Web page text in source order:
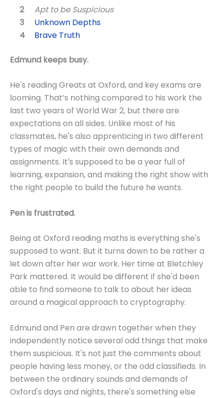
Apt to be Suspicious
Unknown Depths
Brave Truth
Edmund keeps busy.
He's reading Greats at Oxford, and key exams are
looming. That’s nothing compared to his work the
last two years of World War 2, but there are
expectations on all sides. Unlike most of his
classmates, he's also apprenticing in two different
types of magic with their own demands and
assignments. It's supposed to be a year full of
learning, expansion, and making the right show with
the right people to build the future he wants.
Pen is frustrated.
Being at Oxford reading maths is everything she's
supposed to want. But it turns down to be rather a
let down after her war work. Her time at Bletchley
Park mattered. It would be different if she'd been
able to find someone to talk to about her ideas
around a magical approach to cryptography.
Edmund and Pen are drawn together when they
independently notice several odd things that make
them suspicious. It's not just the comments about
people having less money, or the odd classifieds. In
between the ordinary sounds and demands of
Oxford's days and nights, there's something else